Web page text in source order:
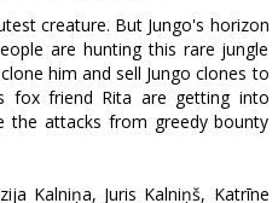
creature. But Jungo's horizon
are hunting this rare jungle
him and sell Jungo clones to
fox friend Rita are getting into
the attacks from greedy bounty
Kalniņa, Juris Kalniņš, Katrīne